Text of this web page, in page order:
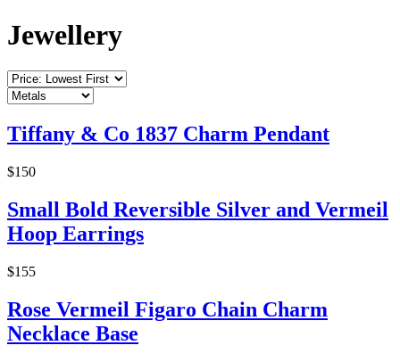
Jewellery
Tiffany & Co 1837 Charm Pendant
$150
Small Bold Reversible Silver and Vermeil
Hoop Earrings
$155
Rose Vermeil Figaro Chain Charm
Necklace Base